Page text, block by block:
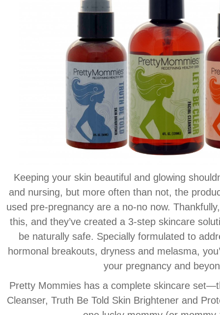
Keeping your skin beautiful and glowing
and nursing, but more often than not, the
used pre-pregnancy are a no-no now.
this, and they’ve created a 3-step skincare
be naturally safe. Specially formulated to
hormonal breakouts, dryness and melasma,
your pregnancy and
Pretty Mommies has a complete skincare
Cleanser, Truth Be Told Skin Brightener and